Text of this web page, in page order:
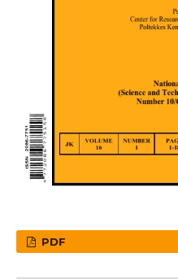
PDF